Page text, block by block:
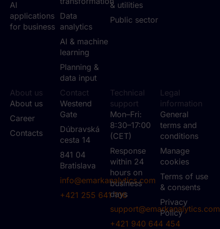
AI
applications
for business
Data
analytics
AI & machine
learning
Planning &
data input
& utilities
Public sector
Contact
Westend
Gate
Dúbravská
cesta 14
841 04
Bratislava
info@emarkanalytics.com
+421 255 641 106
Technical
support
Mon–Fri:
8:30–17:00
(CET)
Response
within 24
hours on
business
days
support@emarkanalytics.com
+421 940 644 454
Legal
information
General
terms and
conditions
Manage
cookies
Terms of use
& consents
Privacy
Policy
About us
About us
Career
Contacts